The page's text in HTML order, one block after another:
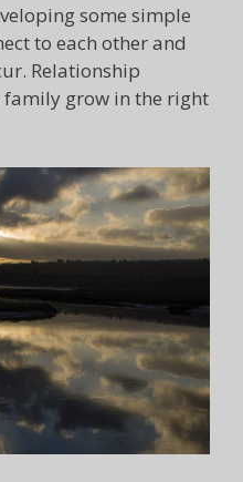
some simple
to each other and
Relationship
grow in the right